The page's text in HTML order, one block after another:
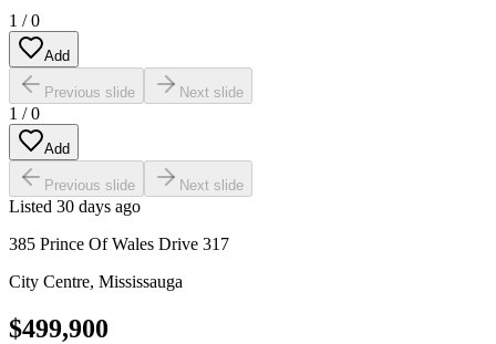
1 /0
Add
Previous slide Next slide
1 /0
Add
Previous slide Next slide
Listed 30 days ago
385 Prince Of Wales Drive 317
City Centre, Mississauga
$499,900